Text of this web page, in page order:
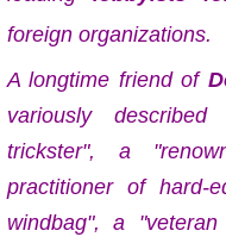
foreign organizations.
A longtime friend of
variously
trickster", a
practitioner of hard-
windbag", a